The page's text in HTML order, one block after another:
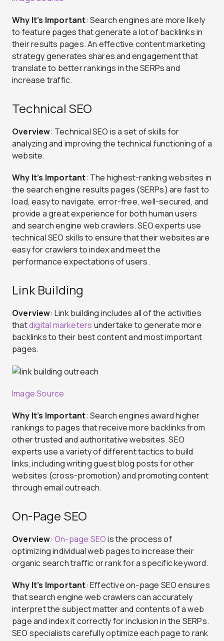
Why It’s Important: Search engines are more likely
to feature pages that generate a lot of backlinks in
their results pages. An effective content marketing
strategy generates shares and engagement that
translate to better rankings in the SERPs and
increase traffic.
Technical SEO
Overview: Technical SEO is a set of skills for
analyzing and improving the technical functioning of a
website.
Why It’s Important: The highest-ranking websites in
the search engine results pages (SERPs) are fast to
load, easy to navigate, error-free, well-secured, and
provide a great experience for both human users
and search engine web crawlers. SEO experts use
technical SEO skills to ensure that their websites are
easy for crawlers to index and meet the
performance expectations of users.
Link Building
Overview: Link building includes all of the activities
thatdigital marketers undertake to generate more
backlinks to their best content and most important
pages.
Image Source
Why It’s Important: Search engines award higher
rankings to pages that receive more backlinks from
other trusted and authoritative websites. SEO
experts use a variety of different tactics to build
links, including writing guest blog posts for other
websites (cross-promotion) and promoting content
through email outreach.
On-Page SEO
Overview:On-page SEOis the process of
optimizing individual web pages to increase their
organic search traffic or rank for a specific keyword.
Why It’s Important: Effective on-page SEO ensures
that search engine web crawlers can accurately
interpret the subject matter and contents of a web
page and index it correctly for inclusion in the SERPs.
SEO specialists carefully optimize each page to rank